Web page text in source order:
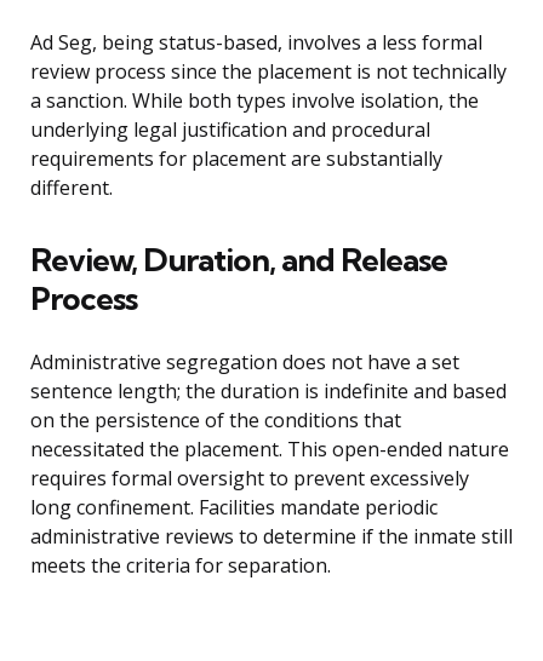
Ad Seg, being status-based, involves a less formal
review process since the placement is not technically
a sanction. While both types involve isolation, the
underlying legal justification and procedural
requirements for placement are substantially
different.
Review, Duration, and Release
Process
Administrative segregation does not have a set
sentence length; the duration is indefinite and based
on the persistence of the conditions that
necessitated the placement. This open-ended nature
requires formal oversight to prevent excessively
long confinement. Facilities mandate periodic
administrative reviews to determine if the inmate still
meets the criteria for separation.